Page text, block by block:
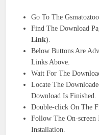
Go To The
Find The Download
Link).
Below Buttons Are
Links Above.
Wait For The
Locate The
Download Is Finished.
Double-click On The
Follow The On-screen
Installation.